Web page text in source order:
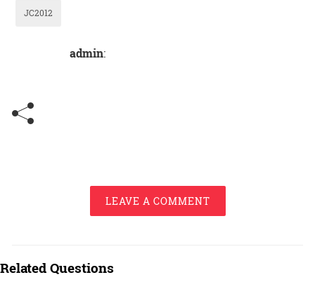
JC2012
admin:
LEAVE A COMMENT
Related Questions